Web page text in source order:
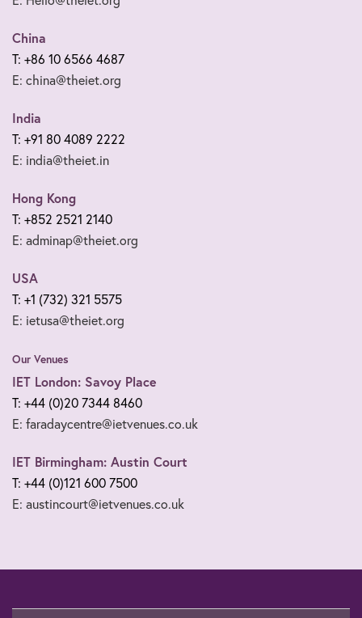
China
T: +86 10 6566 4687
E: china@theiet.org
India
T: +91 80 4089 2222
E: india@theiet.in
Hong Kong
T: +852 2521 2140
E: adminap@theiet.org
USA
T: +1 (732) 321 5575
E: ietusa@theiet.org
Our Venues
IET London: Savoy Place
T: +44 (0)20 7344 8460
E: faradaycentre@ietvenues.co.uk
IET Birmingham: Austin Court
T: +44 (0)121 600 7500
E: austincourt@ietvenues.co.uk